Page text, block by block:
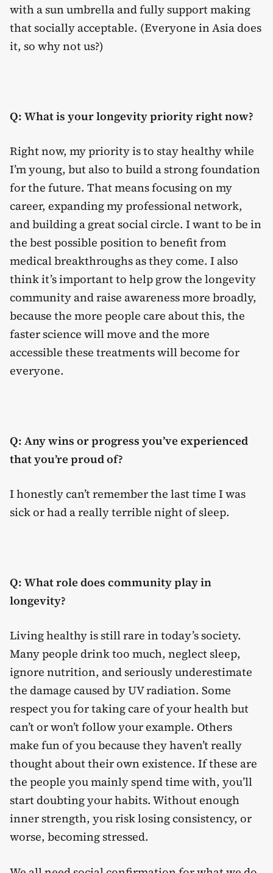
with a sun umbrella and fully support making
that socially acceptable. (Everyone in Asia does
it, so why not us?)
Q: What is your longevity priority right now?
Right now, my priority is to stay healthy while
I’m young, but also to build a strong foundation
for the future. That means focusing on my
career, expanding my professional network,
and building a great social circle. I want to be in
the best possible position to benefit from
medical breakthroughs as they come. I also
think it’s important to help grow the longevity
community and raise awareness more broadly,
because the more people care about this, the
faster science will move and the more
accessible these treatments will become for
everyone.
Q: Any wins or progress you’ve experienced
that you’re proud of?
I honestly can’t remember the last time I was
sick or had a really terrible night of sleep.
Q: What role does community play in
longevity?
Living healthy is still rare in today’s society.
Many people drink too much, neglect sleep,
ignore nutrition, and seriously underestimate
the damage caused by UV radiation. Some
respect you for taking care of your health but
can’t or won’t follow your example. Others
make fun of you because they haven’t really
thought about their own existence. If these are
the people you mainly spend time with, you’ll
start doubting your habits. Without enough
inner strength, you risk losing consistency, or
worse, becoming stressed.